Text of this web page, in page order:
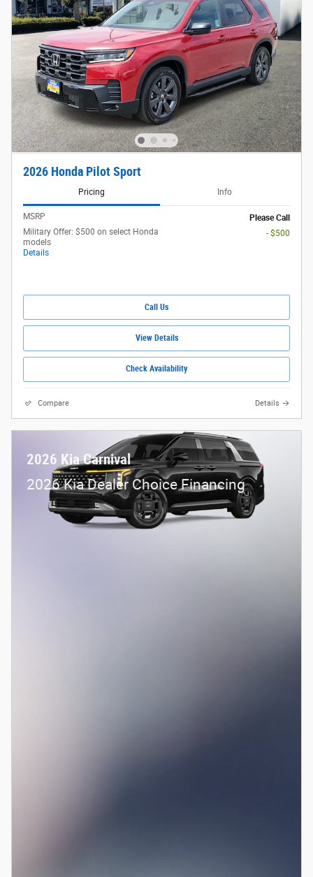
2026 Honda Pilot Sport
Pricing Info
MSRP
Please Call
Military Offer: $500 on select Honda
models
Details
- $500
Call Us
View Details
Check Availability
Compare Details
2026 Kia Carnival
2026 Kia Dealer Choice Financing